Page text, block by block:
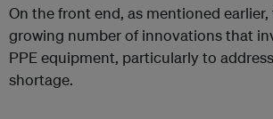
On the front end, as mentioned earlier,
growing number of innovations that
PPE equipment, particularly to
shortage.